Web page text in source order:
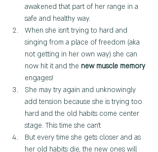
awakened that part of her range in a
safe and healthy way.
When she isn't trying to hard and
singing from a place of freedom (aka
not getting in her own way) she can
now hit it and the new muscle memory
engages!
She may try again and unknowingly
add tension because she is trying too
hard and the old habits come center
stage. This time she can't
But every time she gets closer and as
her old habits die, the new ones will